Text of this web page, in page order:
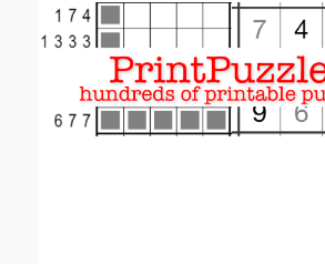
Email address:(optional)